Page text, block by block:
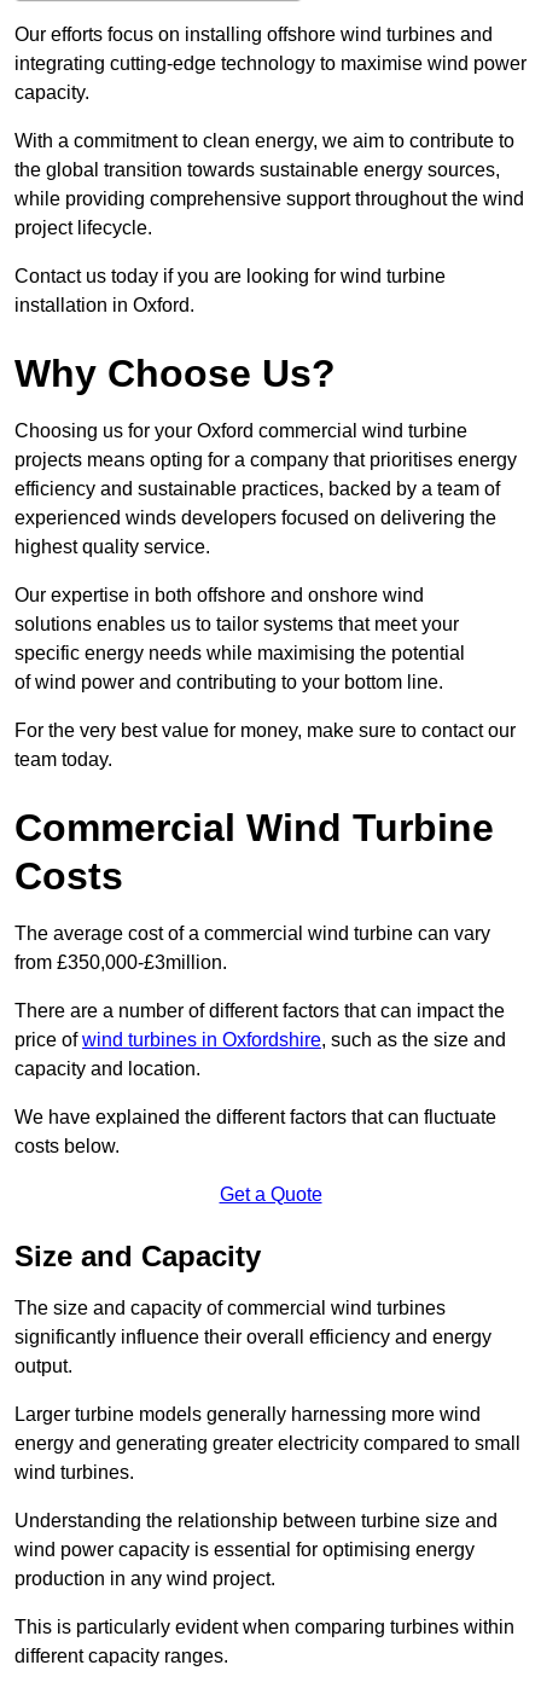
Our efforts focus on installing offshore wind turbines and
integrating cutting-edge technology to maximise wind power
capacity.
With a commitment to clean energy, we aim to contribute to
the global transition towards sustainable energy sources,
while providing comprehensive support throughout the wind
project lifecycle.
Contact us today if you are looking for wind turbine
installation in Oxford.
Why Choose Us?
Choosing us for your Oxford commercial wind turbine
projects means opting for a company that prioritises energy
efficiency and sustainable practices, backed by a team of
experienced winds developers focused on delivering the
highest quality service.
Our expertise in both offshore and onshore wind
solutions enables us to tailor systems that meet your
specific energy needs while maximising the potential
of wind power and contributing to your bottom line.
For the very best value for money, make sure to contact our
team today.
Commercial Wind Turbine
Costs
The average cost of a commercial wind turbine can vary
from £350,000-£3million.
There are a number of different factors that can impact the
price ofwind turbines in Oxfordshire, such as the size and
capacity and location.
We have explained the different factors that can fluctuate
costs below.
Get a Quote
Size and Capacity
The size and capacity of commercial wind turbines
significantly influence their overall efficiency and energy
output.
Larger turbine models generally harnessing more wind
energy and generating greater electricity compared to small
wind turbines.
Understanding the relationship between turbine size and
wind power capacity is essential for optimising energy
production in any wind project.
This is particularly evident when comparing turbines within
different capacity ranges.